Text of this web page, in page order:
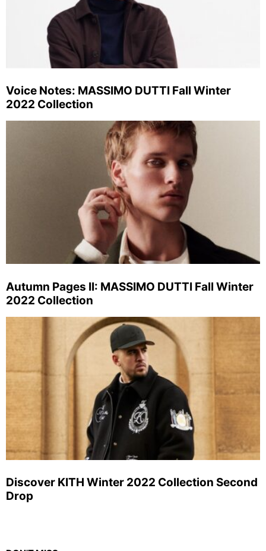
Voice Notes: MASSIMO DUTTI Fall Winter
2022 Collection
Autumn Pages II: MASSIMO DUTTI Fall Winter
2022 Collection
Discover KITH Winter 2022 Collection Second
Drop